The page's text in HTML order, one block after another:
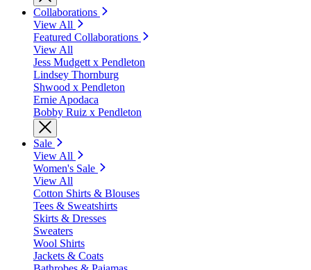
Collaborations
View All
Featured Collaborations
View All
Jess Mudgett x Pendleton
Lindsey Thornburg
Shwood x Pendleton
Ernie Apodaca
Bobby Ruiz x Pendleton
Sale
View All
Women's Sale
View All
Cotton Shirts & Blouses
Tees & Sweatshirts
Skirts & Dresses
Sweaters
Wool Shirts
Jackets & Coats